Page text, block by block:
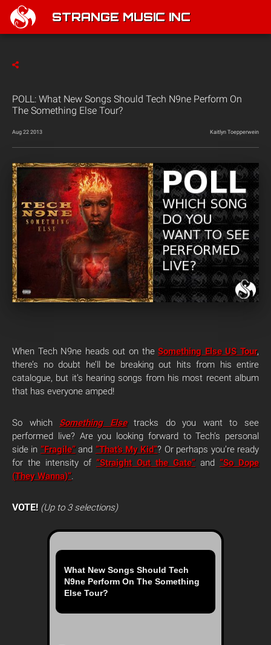
STRANGE MUSIC INC
POLL: What New Songs Should Tech N9ne Perform On
The Something Else Tour?
Aug 22 2013 Kaitlyn Toepperwein
When Tech N9ne heads out on theSomething Else US Tour,
there’s no doubt he’ll be breaking out hits from his entire
catalogue, but it’s hearing songs from his most recent album
that has everyone amped!
So which Something Elsetracks do you want to see
performed live? Are you looking forward to Tech’s personal
side in “Fragile”and “That’s My Kid”? Or perhaps you’re ready
for the intensity of “Straight Out the Gate” and “So Dope
(They Wanna)”
VOTE! (Up to 3 selections)
What New Songs Should Tech
N9ne Perform On The Something
Else Tour?